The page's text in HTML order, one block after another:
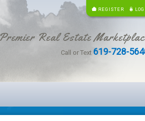
REGISTER
Real Estate
Call or Text 619-728-